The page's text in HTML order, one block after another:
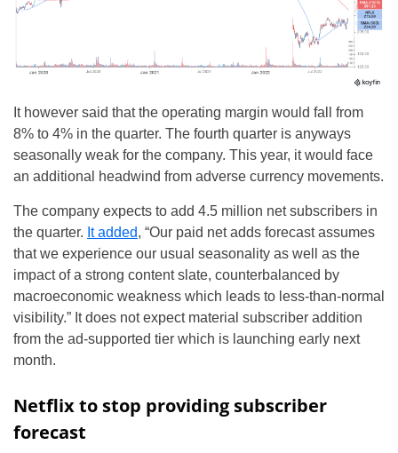
It however said that the operating margin would fall from
8% to 4% in the quarter. The fourth quarter is anyways
seasonally weak for the company. This year, it would face
an additional headwind from adverse currency movements.
The company expects to add 4.5 million net subscribers in
the quarter. It added, “Our paid net adds forecast assumes
that we experience our usual seasonality as well as the
impact of a strong content slate, counterbalanced by
macroeconomic weakness which leads to less-than-normal
visibility.” It does not expect material subscriber addition
from the ad-supported tier which is launching early next
month.
Netflix to stop providing subscriber
forecast